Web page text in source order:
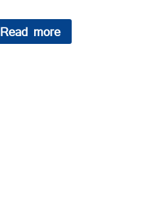
Read more